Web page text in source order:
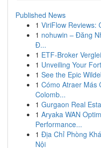
Published News
1 ViriFlow Reviews:
1 nohuwin – Đăng
Đ...
1 ETF-Broker
1 Unveiling Your
1 See the Epic
1 Cómo Atraer Más
Colomb...
1 Gurgaon Real
1 Aryaka WAN
Performance...
1 Địa Chỉ Phòng
Nội